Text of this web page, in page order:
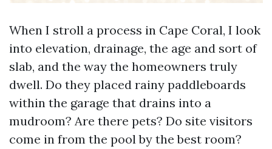
When I stroll a process in Cape Coral, I look
into elevation, drainage, the age and sort of
slab, and the way the homeowners truly
dwell. Do they placed rainy paddleboards
within the garage that drains into a
mudroom? Are there pets? Do site visitors
come in from the pool by the best room?